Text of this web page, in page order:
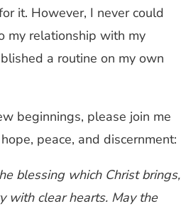
it. However, I never could
my relationship with my
a routine on my own
beginnings, please join me
peace, and discernment:
blessing which Christ brings,
with clear hearts. May the